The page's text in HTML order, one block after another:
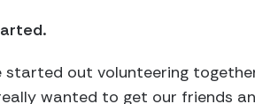
started out volunteering
wanted to get our friends